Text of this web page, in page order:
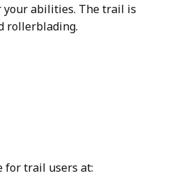
abilities. The trail is
rollerblading.
for trail users at: